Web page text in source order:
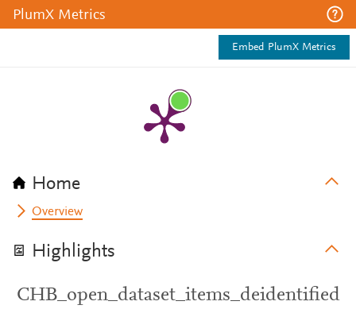
PlumX Metrics
Embed PlumX Metrics
Home
Overview
Highlights
CHB_open_dataset_items_deidentified